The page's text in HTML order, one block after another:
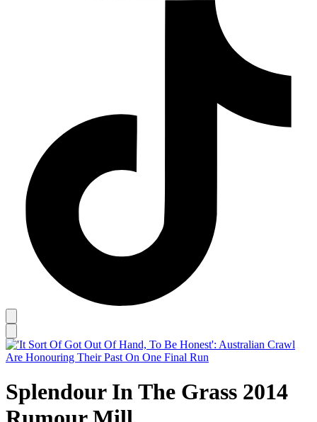
Splendour In The Grass 2014